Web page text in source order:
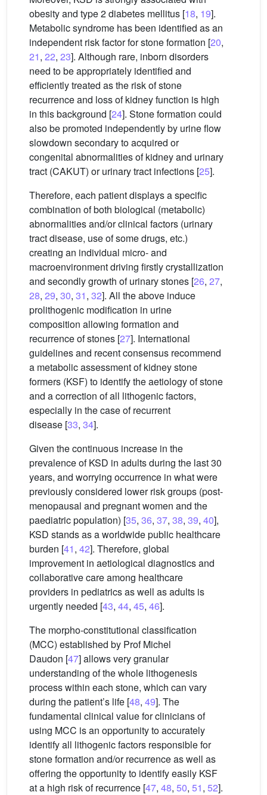
obesity and type 2 diabetes mellitus [18, 19].
Metabolic syndrome has been identified as an
independent risk factor for stone formation [20,
21, 22, 23]. Although rare, inborn disorders
need to be appropriately identified and
efficiently treated as the risk of stone
recurrence and loss of kidney function is high
in this background [24]. Stone formation could
also be promoted independently by urine flow
slowdown secondary to acquired or
congenital abnormalities of kidney and urinary
tract (CAKUT) or urinary tract infections [25].
Therefore, each patient displays a specific
combination of both biological (metabolic)
abnormalities and/or clinical factors (urinary
tract disease, use of some drugs, etc.)
creating an individual micro- and
macroenvironment driving firstly crystallization
and secondly growth of urinary stones [26, 27,
28, 29, 30, 31, 32]. All the above induce
prolithogenic modification in urine
composition allowing formation and
recurrence of stones [27]. International
guidelines and recent consensus recommend
a metabolic assessment of kidney stone
formers (KSF) to identify the aetiology of stone
and a correction of all lithogenic factors,
especially in the case of recurrent
disease [33, 34].
Given the continuous increase in the
prevalence of KSD in adults during the last 30
years, and worrying occurrence in what were
previously considered lower risk groups (post-
menopausal and pregnant women and the
paediatric population) [35, 36, 37, 38, 39, 40],
KSD stands as a worldwide public healthcare
burden [41, 42]. Therefore, global
improvement in aetiological diagnostics and
collaborative care among healthcare
providers in pediatrics as well as adults is
urgently needed [43, 44, 45, 46].
The morpho-constitutional classification
(MCC) established by Prof Michel
Daudon [47] allows very granular
understanding of the whole lithogenesis
process within each stone, which can vary
during the patient’s life [48, 49]. The
fundamental clinical value for clinicians of
using MCC is an opportunity to accurately
identify all lithogenic factors responsible for
stone formation and/or recurrence as well as
offering the opportunity to identify easily KSF
at a high risk of recurrence [47, 48, 50, 51, 52].